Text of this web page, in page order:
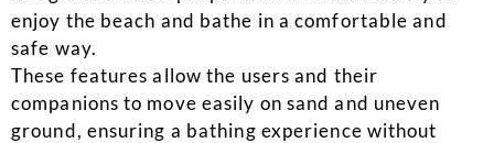
enjoy the beach and bathe in a comfortable and
safe way.
These features allow the users and their
companions to move easily on sand and uneven
ground, ensuring a bathing experience without